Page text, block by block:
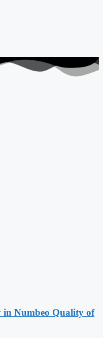
Numbeo Quality of